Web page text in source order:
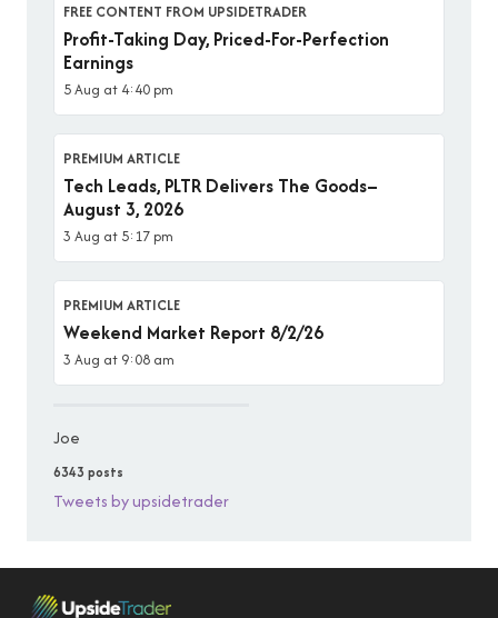
FREE CONTENT FROM UPSIDETRADER
Profit-Taking Day, Priced-For-Perfection
Earnings
5 Aug at 4:40 pm
PREMIUM ARTICLE
Tech Leads, PLTR Delivers The Goods–
August 3, 2026
3 Aug at 5:17 pm
PREMIUM ARTICLE
Weekend Market Report 8/2/26
3 Aug at 9:08 am
Joe
6343 posts
Tweets by upsidetrader